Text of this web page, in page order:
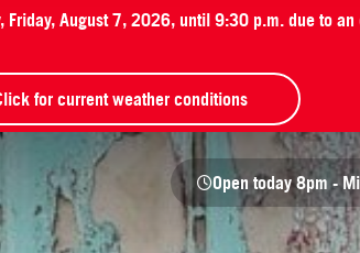
August 7, 2026, until 9:30 p.m. due to
for current weather conditions
Open today 8pm -